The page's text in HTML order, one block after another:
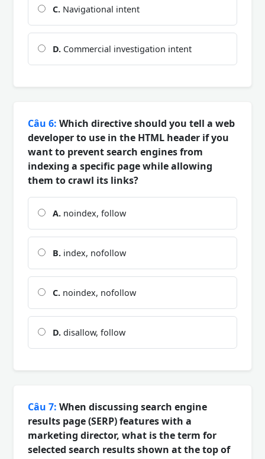
C. Navigational intent
D. Commercial investigation intent
Câu 6: Which directive should you tell a web
developer to use in the HTML header if you
want to prevent search engines from
indexing a specific page while allowing
them to crawl its links?
A. noindex, follow
B. index, nofollow
C. noindex, nofollow
D. disallow, follow
Câu 7: When discussing search engine
results page (SERP) features with a
marketing director, what is the term for
selected search results shown at the top of